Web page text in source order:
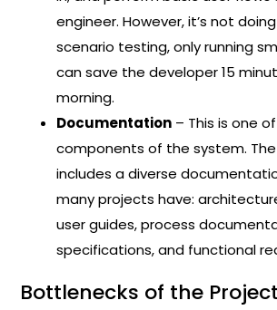
engineer. However, it’s not
scenario testing, only running
can save the developer 15
morning.
Documentation – This is one
components of the system.
includes a diverse
many projects have:
user guides, process
specifications, and functional
Bottlenecks of the Project